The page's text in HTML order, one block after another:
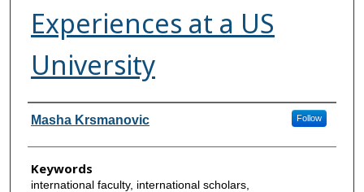
Experiences at a US
University
Authors
Masha Krsmanovic Follow
Keywords
international faculty, international scholars,